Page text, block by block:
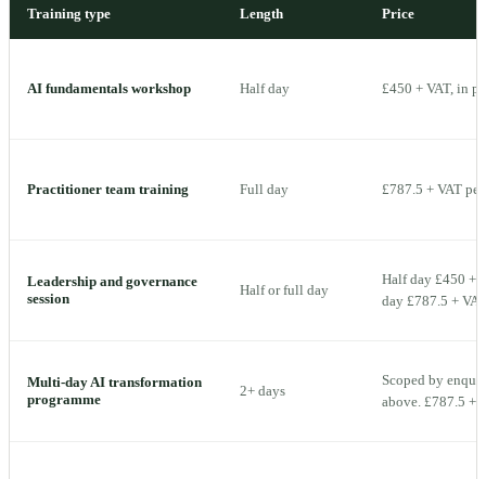
Training type Length Price
AI fundamentals workshop Half day £450 + VAT, in
Practitioner team training Full day £787.5 + VAT
Leadership and governance
session
Half or full day
Half day £450 +
day £787.5 +
Multi-day AI transformation
programme
2+ days
Scoped by
above. £787.5 +